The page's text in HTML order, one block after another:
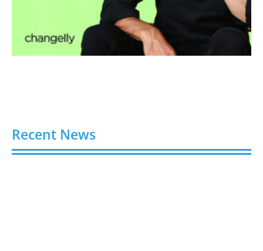
Recent News